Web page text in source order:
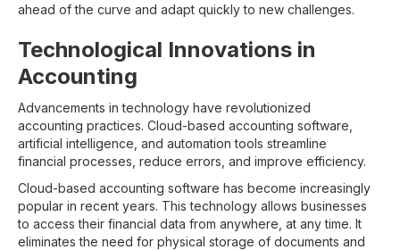
ahead of the curve and adapt quickly to new challenges.
Technological Innovations in
Accounting
Advancements in technology have revolutionized
accounting practices. Cloud-based accounting software,
artificial intelligence, and automation tools streamline
financial processes, reduce errors, and improve efficiency.
Cloud-based accounting software has become increasingly
popular in recent years. This technology allows businesses
to access their financial data from anywhere, at any time. It
eliminates the need for physical storage of documents and